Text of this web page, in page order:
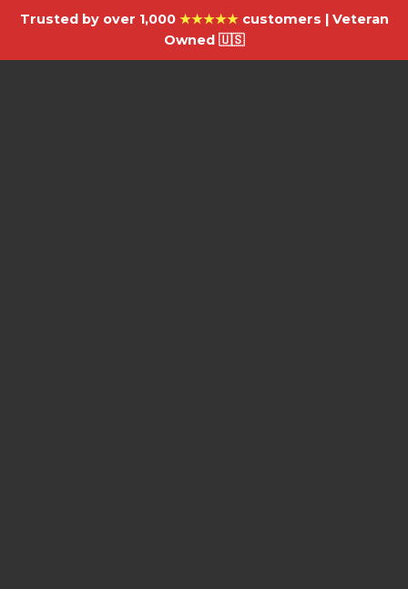
Trusted by over 1,000 ★★★★★customers | Veteran
Owned 🇺🇸